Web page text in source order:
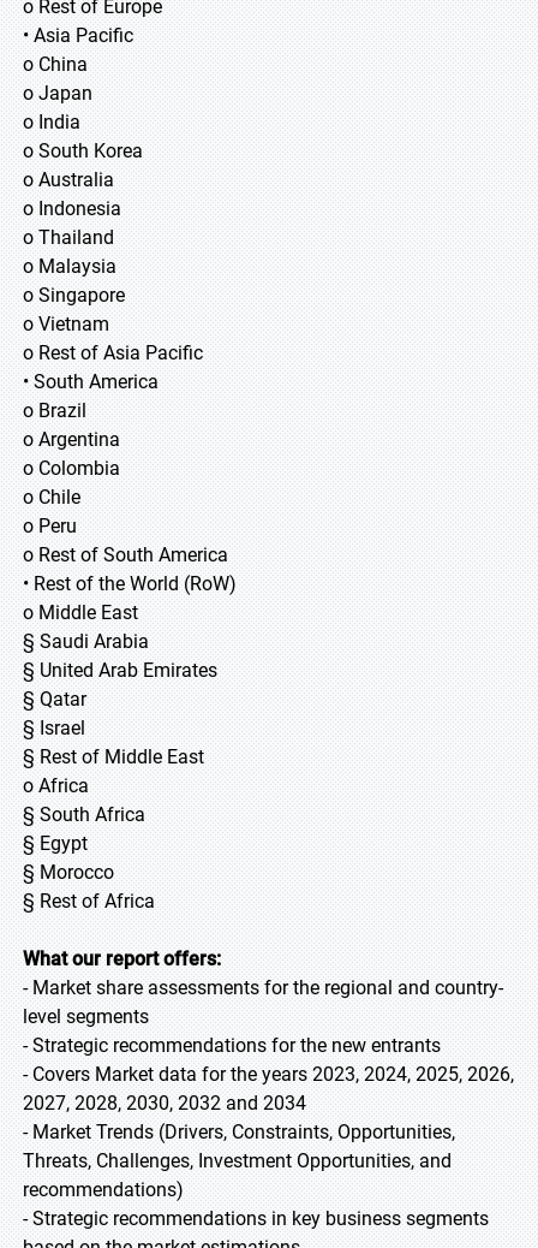
o Rest of Europe
• Asia Pacific
o China
o Japan
o India
o South Korea
o Australia
o Indonesia
o Thailand
o Malaysia
o Singapore
o Vietnam
o Rest of Asia Pacific
• South America
o Brazil
o Argentina
o Colombia
o Chile
o Peru
o Rest of South America
• Rest of the World (RoW)
o Middle East
§ Saudi Arabia
§ United Arab Emirates
§ Qatar
§ Israel
§ Rest of Middle East
o Africa
§ South Africa
§ Egypt
§ Morocco
§ Rest of Africa
What our report offers:
- Market share assessments for the regional and country-
level segments
- Strategic recommendations for the new entrants
- Covers Market data for the years 2023, 2024, 2025, 2026,
2027, 2028, 2030, 2032 and 2034
- Market Trends (Drivers, Constraints, Opportunities,
Threats, Challenges, Investment Opportunities, and
recommendations)
- Strategic recommendations in key business segments